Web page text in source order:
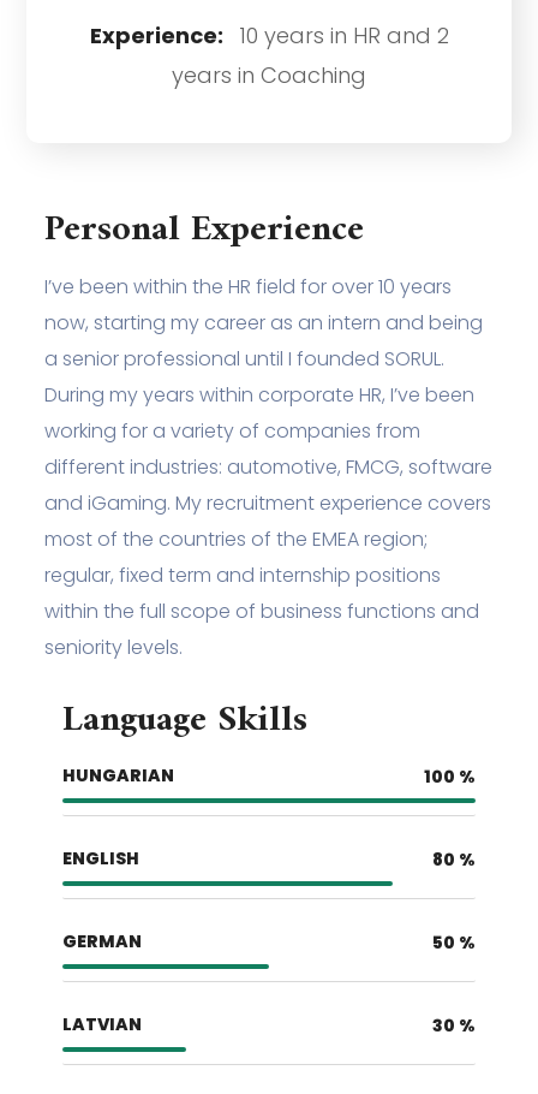
Experience: 10 years in HR and 2
years in Coaching
Personal Experience
I’ve been within the HR field for over 10 years
now, starting my career as an intern and being
a senior professional until I founded SORUL.
During my years within corporate HR, I’ve been
working for a variety of companies from
different industries: automotive, FMCG, software
and iGaming. My recruitment experience covers
most of the countries of the EMEA region;
regular, fixed term and internship positions
within the full scope of business functions and
seniority levels.
Language Skills
HUNGARIAN 100 %
ENGLISH 80 %
GERMAN 50 %
LATVIAN 30 %